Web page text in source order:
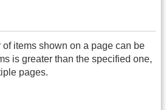
items shown on a page can be
is greater than the specified one,
pages.